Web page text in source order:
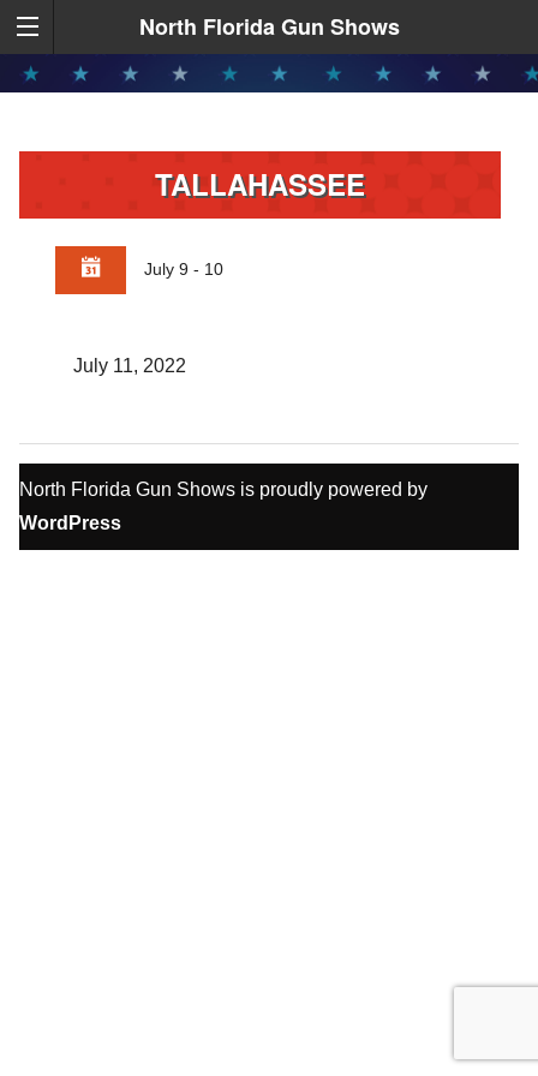
North Florida Gun Shows
TALLAHASSEE
July 9 - 10
July 11, 2022
North Florida Gun Shows is proudly powered by
WordPress